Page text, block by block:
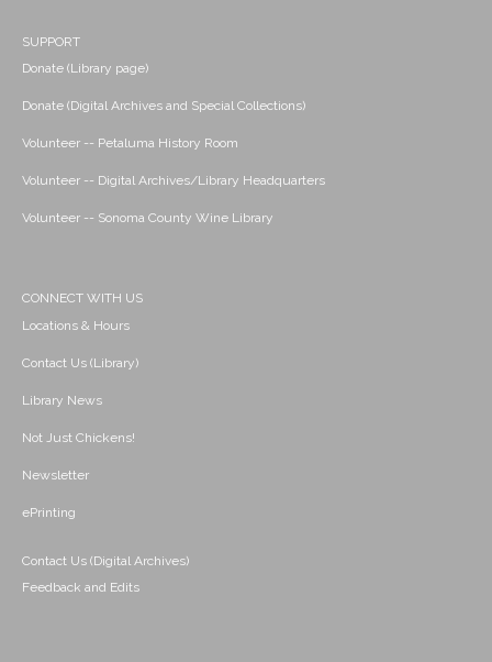
SUPPORT
Donate (Library page)
Donate (Digital Archives and Special Collections)
Volunteer -- Petaluma History Room
Volunteer -- Digital Archives/Library Headquarters
Volunteer -- Sonoma County Wine Library
CONNECT WITH US
Locations & Hours
Contact Us (Library)
Library News
Not Just Chickens!
Newsletter
ePrinting
Contact Us (Digital Archives)
Feedback and Edits